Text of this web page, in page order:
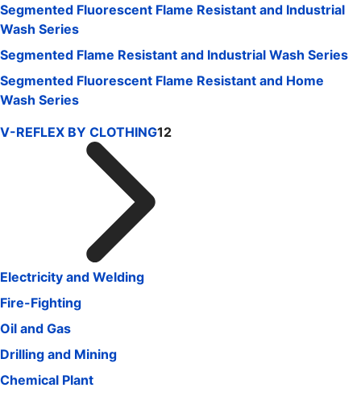
Segmented Fluorescent Flame Resistant and Industrial
Wash Series
Segmented Flame Resistant and Industrial Wash Series
Segmented Fluorescent Flame Resistant and Home
Wash Series
V-REFLEX BY CLOTHING12
Electricity and Welding
Fire-Fighting
Oil and Gas
Drilling and Mining
Chemical Plant